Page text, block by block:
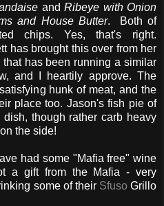
and Ribeye with Onion
and House Butter. Both of
chips. Yes, that's right.
has brought this over from her
that has been running a similar
and I heartily approve. The
hunk of meat, and the
place too. Jason's fish pie of
though rather carb heavy
the side!
had some "Mafia free" wine
a gift from the Mafia - very
some of their SfusoGrillo